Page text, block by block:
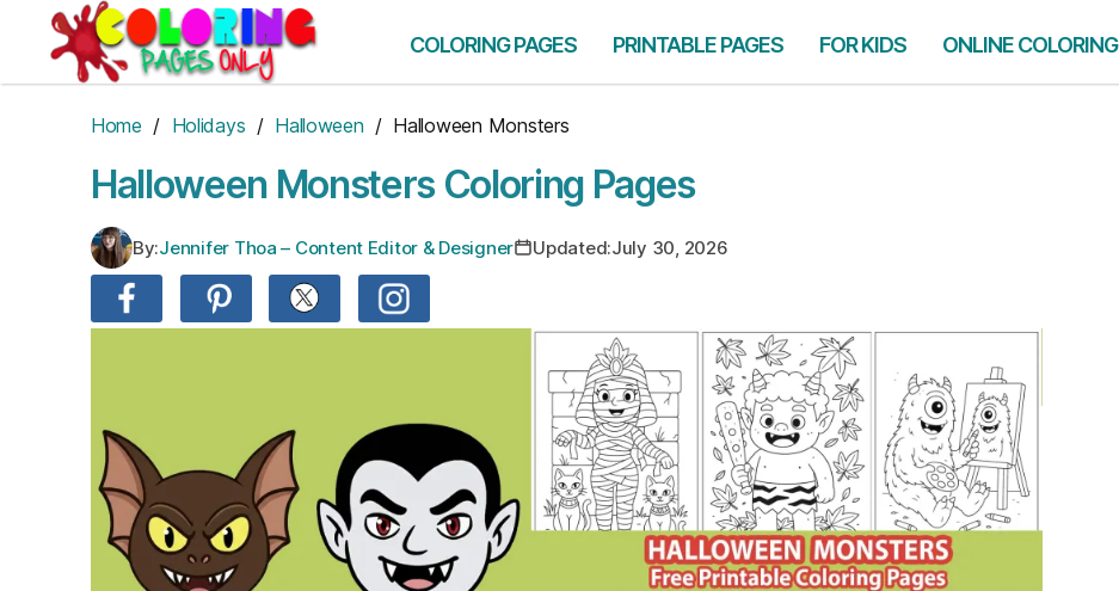
content
COLORING PAGES PRINTABLE PAGES FOR KIDS ONLINE COLORING
Home / Holidays / Halloween / Halloween Monsters
Halloween Monsters Coloring Pages
By:Jennifer Thoa – Content Editor & Designer Updated:July 30, 2026